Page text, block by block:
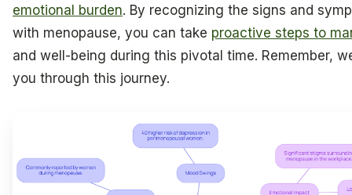
emotional burden. By recognizing the signs and
with menopause, you can take proactive steps to
and well-being during this pivotal time. Remember,
you through this journey.